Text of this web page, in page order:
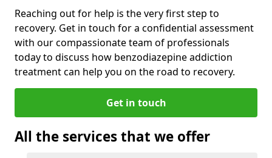
Reaching out for help is the very first step to
recovery. Get in touch for a confidential assessment
with our compassionate team of professionals
today to discuss how benzodiazepine addiction
treatment can help you on the road to recovery.
Get in touch
All the services that we offer